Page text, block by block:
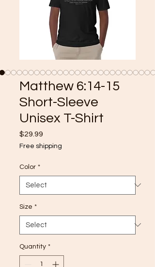
Matthew 6:14-15
Short-Sleeve
Unisex T-Shirt
$29.99
Free shipping
Color *
Size *
Quantity *